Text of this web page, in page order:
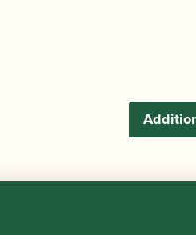
breadth and diversity of